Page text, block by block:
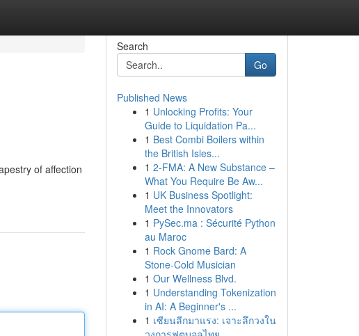
of affection
Search
Go
Published News
1 Unlocking Profits: Your
Guide to Liquidation Pa...
1 Best Combi Boilers within
the British Isles...
1 2-FMA: A New Substance –
What You Require Be Aw...
1 UK Business Spotlight:
Meet the Innovators
1 PySec.ma : Sécurité Python
au Maroc
1 Rock Gnome Bard: A
Stone-Cold Musician
1 Our Wellness Blvd.
1 Understanding Tokenization
in AI: A Beginner's ...
1 เซียนลีกมาแรง: เจาะลึกวงใน